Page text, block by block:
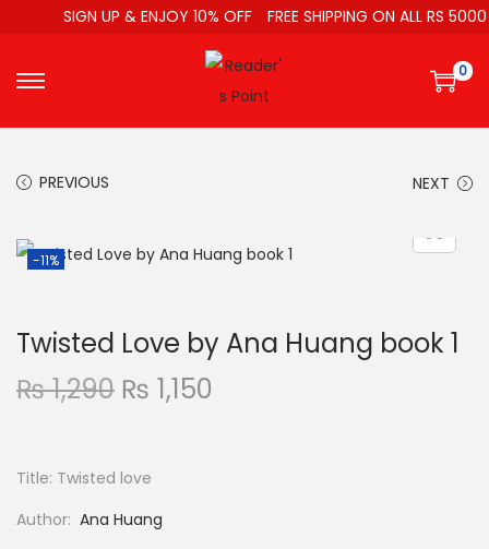
SIGN UP & ENJOY 10% OFF FREE SHIPPING ON ALL RS 5000
0
PREVIOUS NEXT
-11%
Twisted Love by Ana Huang book 1
₨1,290 ₨ 1,150
Title: Twisted love
Author: Ana Huang